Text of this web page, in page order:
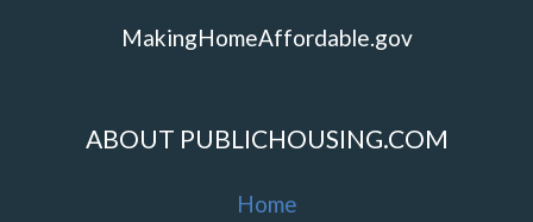
MakingHomeAffordable.gov
ABOUT PUBLICHOUSING.COM
Home